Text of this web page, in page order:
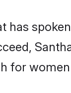
has
for